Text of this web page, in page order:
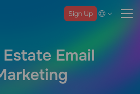
Sign Up
Estate Email